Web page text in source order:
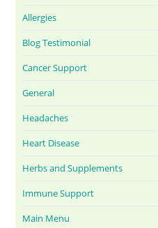
Allergies
Blog Testimonial
Cancer Support
General
Headaches
Heart Disease
Herbs and Supplements
Immune Support
Main Menu